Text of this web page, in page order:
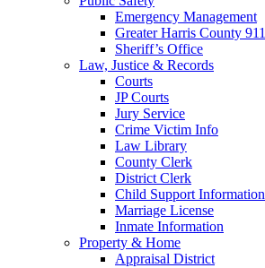
Emergency Management
Greater Harris County 911
Sheriff’s Office
Law, Justice & Records
Courts
JP Courts
Jury Service
Crime Victim Info
Law Library
County Clerk
District Clerk
Child Support Information
Marriage License
Inmate Information
Property & Home
Appraisal District